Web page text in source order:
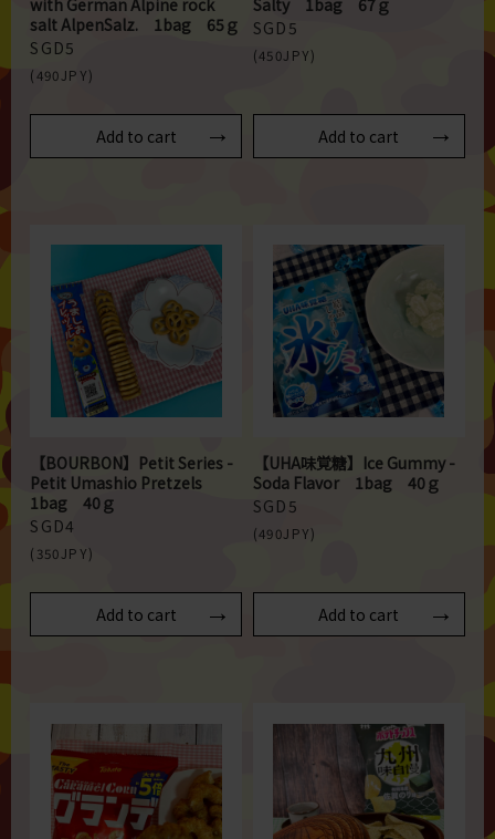
salt AlpenSalz. 1bag 65ｇ
SGD5
(490JPY)
Add to cart
SGD5
(450JPY)
Add to cart
【BOURBON】Petit Series -
Petit Umashio Pretzels
1bag 40ｇ
SGD4
(350JPY)
Add to cart
【UHA味覚糖】Ice Gummy -
Soda Flavor 1bag 40ｇ
SGD5
(490JPY)
Add to cart